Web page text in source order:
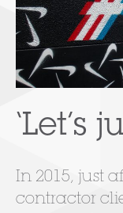
‘Let’s
In 2015, just
contractor